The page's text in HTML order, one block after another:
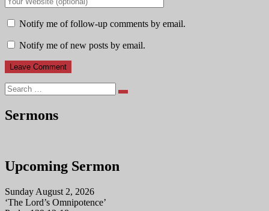
Notify me of follow-up comments by email.
Notify me of new posts by email.
Search
Sermons
Upcoming Sermon
Sunday August 2, 2026
‘The Lord’s Omnipotence’